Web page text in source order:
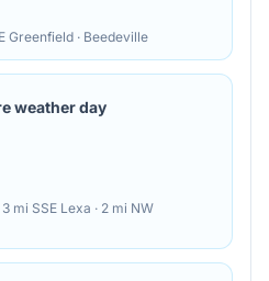
Greenfield · Beedeville
weather day
mi SSE Lexa · 2 mi NW